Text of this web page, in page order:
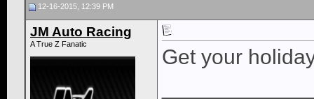
12-16-2015, 12:39 PM
JM Auto Racing
A True Z Fanatic
Get your